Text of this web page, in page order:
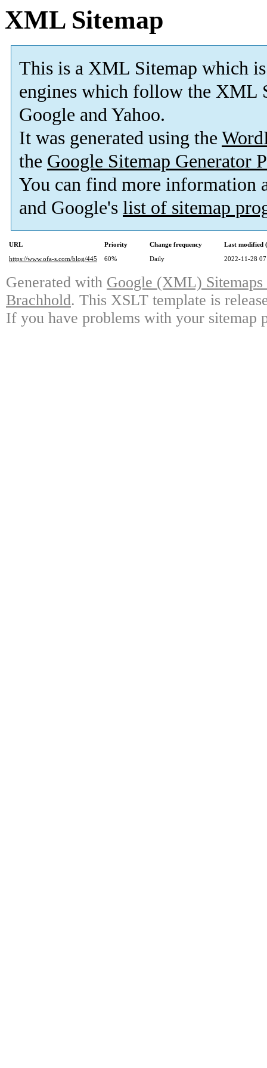
XML Sitemap
This is a XML Sitemap which is
engines which follow the XML
Google and Yahoo.
It was generated using the
the Google Sitemap Generator
You can find more information
and Google's list of sitemap
URL Priority Change frequency
Last modified
https://www.ofa-s.com/blog/445
60% Daily 2022-11-28
Generated with Google (XML)
Brachhold. This XSLT template is
If you have problems with your sitemap